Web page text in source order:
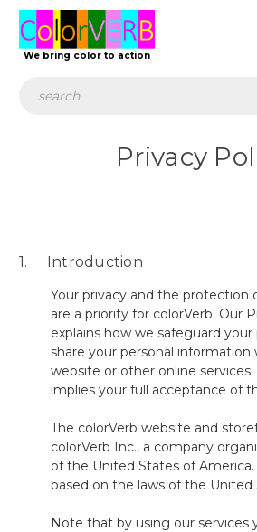
We bring color to action
Privacy
1. Introduction
Your privacy and the protection
are a priority for colorVerb. Our
explains how we safeguard
share your personal information
website or other online
implies your full acceptance of
The colorVerb website and
colorVerb Inc., a company
of the United States of America.
based on the laws of the United
Note that by using our services